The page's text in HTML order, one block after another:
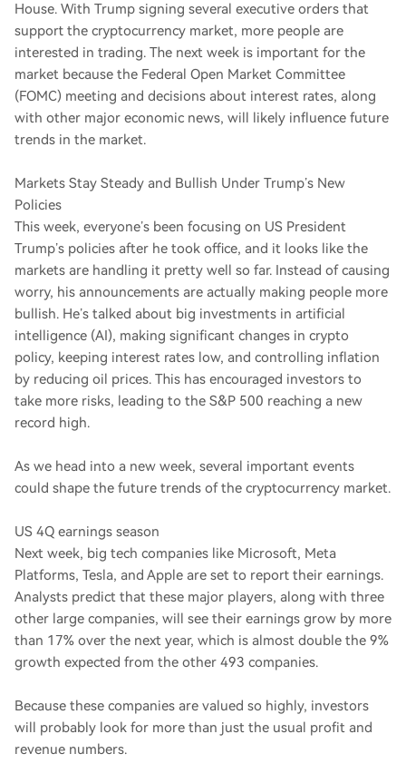
House. With Trump signing several executive orders that
support the cryptocurrency market, more people are
interested in trading. The next week is important for the
market because the Federal Open Market Committee
(FOMC) meeting and decisions about interest rates, along
with other major economic news, will likely influence future
trends in the market.
Markets Stay Steady and Bullish Under Trump’s New
Policies
This week, everyone’s been focusing on US President
Trump’s policies after he took office, and it looks like the
markets are handling it pretty well so far. Instead of causing
worry, his announcements are actually making people more
bullish. He’s talked about big investments in artificial
intelligence (AI), making significant changes in crypto
policy, keeping interest rates low, and controlling inflation
by reducing oil prices. This has encouraged investors to
take more risks, leading to the S&P 500 reaching a new
record high.
As we head into a new week, several important events
could shape the future trends of the cryptocurrency market.
US 4Q earnings season
Next week, big tech companies like Microsoft, Meta
Platforms, Tesla, and Apple are set to report their earnings.
Analysts predict that these major players, along with three
other large companies, will see their earnings grow by more
than 17% over the next year, which is almost double the 9%
growth expected from the other 493 companies.
Because these companies are valued so highly, investors
will probably look for more than just the usual profit and
revenue numbers.